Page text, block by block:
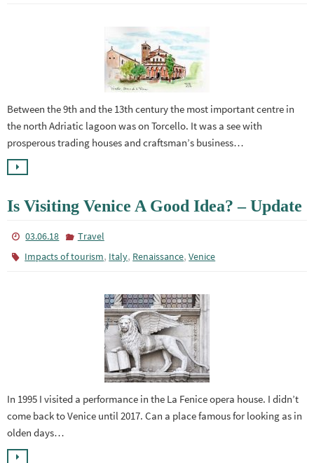
Between the 9th and the 13th century the most important centre in
the north Adriatic lagoon was on Torcello. It was a see with
prosperous trading houses and craftsman’s business…
Is Visiting Venice A Good Idea? – Update
03.06.18
Travel
Impacts of tourism, Italy, Renaissance,Venice
In 1995 I visited a performance in the La Fenice opera house. I didn’t
come back to Venice until 2017. Can a place famous for looking as in
olden days…